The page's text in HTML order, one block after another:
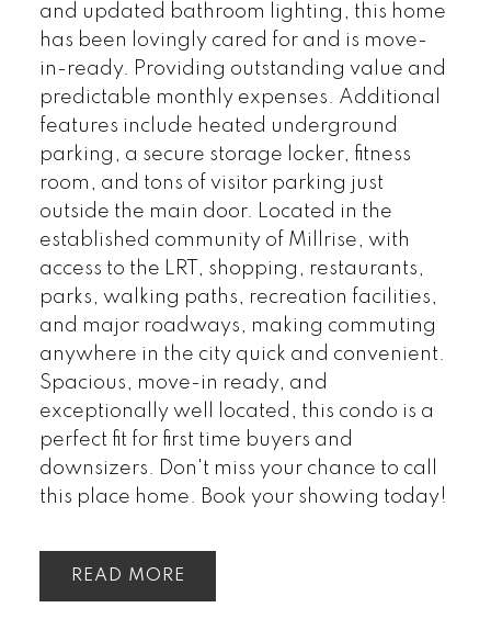
and updated bathroom lighting, this home
has been lovingly cared for and is move-
in-ready. Providing outstanding value and
predictable monthly expenses. Additional
features include heated underground
parking, a secure storage locker, fitness
room, and tons of visitor parking just
outside the main door. Located in the
established community of Millrise, with
access to the LRT, shopping, restaurants,
parks, walking paths, recreation facilities,
and major roadways, making commuting
anywhere in the city quick and convenient.
Spacious, move-in ready, and
exceptionally well located, this condo is a
perfect fit for first time buyers and
downsizers. Don't miss your chance to call
this place home. Book your showing today!
READ